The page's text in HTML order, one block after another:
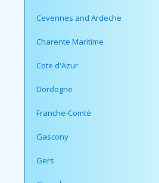
Cevennes and Ardeche
Charente Maritime
Cote d'Azur
Dordogne
Franche-Comté
Gascony
Gers